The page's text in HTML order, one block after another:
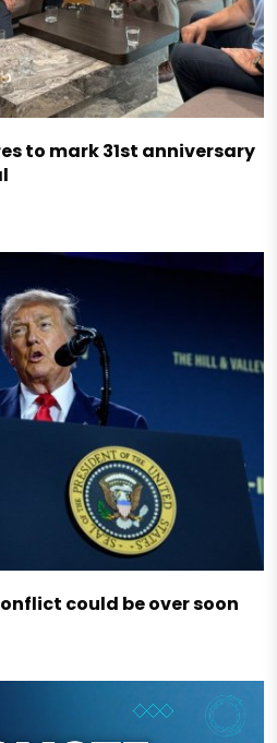
to mark 31st anniversary
could be over soon